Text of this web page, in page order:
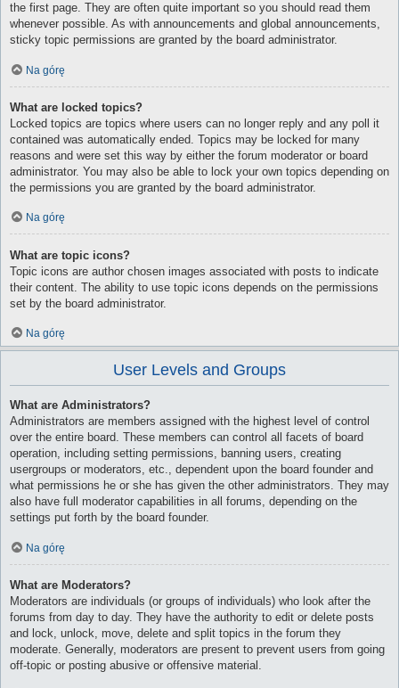
the first page. They are often quite important so you should read them
whenever possible. As with announcements and global announcements,
sticky topic permissions are granted by the board administrator.
Na górę
What are locked topics?
Locked topics are topics where users can no longer reply and any poll it
contained was automatically ended. Topics may be locked for many
reasons and were set this way by either the forum moderator or board
administrator. You may also be able to lock your own topics depending on
the permissions you are granted by the board administrator.
Na górę
What are topic icons?
Topic icons are author chosen images associated with posts to indicate
their content. The ability to use topic icons depends on the permissions
set by the board administrator.
Na górę
User Levels and Groups
What are Administrators?
Administrators are members assigned with the highest level of control
over the entire board. These members can control all facets of board
operation, including setting permissions, banning users, creating
usergroups or moderators, etc., dependent upon the board founder and
what permissions he or she has given the other administrators. They may
also have full moderator capabilities in all forums, depending on the
settings put forth by the board founder.
Na górę
What are Moderators?
Moderators are individuals (or groups of individuals) who look after the
forums from day to day. They have the authority to edit or delete posts
and lock, unlock, move, delete and split topics in the forum they
moderate. Generally, moderators are present to prevent users from going
off-topic or posting abusive or offensive material.